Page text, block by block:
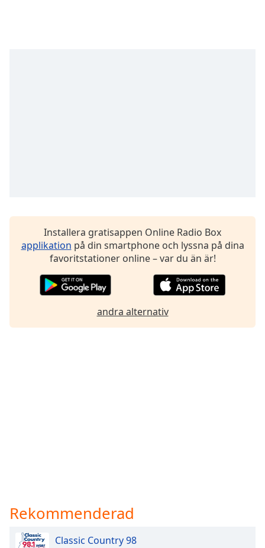
Installera gratisappen Online Radio Box
applikation på din smartphone och lyssna på dina
favoritstationer online – var du än är!
andra alternativ
Rekommenderad
Classic Country 98